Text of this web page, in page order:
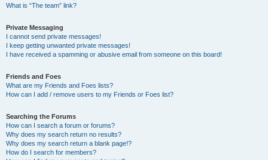
What is “The team” link?
Private Messaging
I cannot send private messages!
I keep getting unwanted private messages!
I have received a spamming or abusive email from someone on this board!
Friends and Foes
What are my Friends and Foes lists?
How can I add / remove users to my Friends or Foes list?
Searching the Forums
How can I search a forum or forums?
Why does my search return no results?
Why does my search return a blank page!?
How do I search for members?